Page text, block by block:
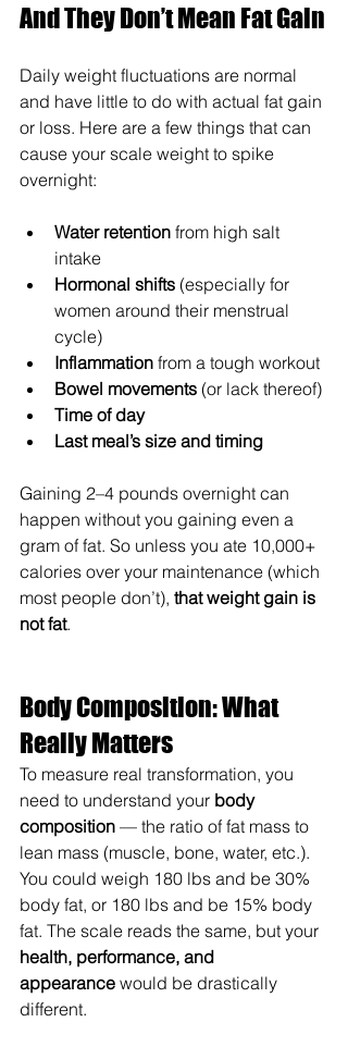
And They Don’t Mean Fat Gain
Daily weight fluctuations are normal
and have little to do with actual fat gain
or loss. Here are a few things that can
cause your scale weight to spike
overnight:
Water retention from high salt
intake
Hormonal shifts (especially for
women around their menstrual
cycle)
Inflammation from a tough workout
Bowel movements (or lack thereof)
Time of day
Last meal’s size and timing
Gaining 2–4 pounds overnight can
happen without you gaining even a
gram of fat. So unless you ate 10,000+
calories over your maintenance (which
most people don’t), that weight gain is
not fat.
Body Composition: What
Really Matters
To measure real transformation, you
need to understand your body
composition — the ratio of fat mass to
lean mass (muscle, bone, water, etc.).
You could weigh 180 lbs and be 30%
body fat, or 180 lbs and be 15% body
fat. The scale reads the same, but your
health, performance, and
appearance would be drastically
different.